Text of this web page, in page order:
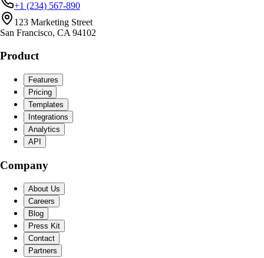
+1 (234) 567-890
123 Marketing Street
San Francisco, CA 94102
Product
Features
Pricing
Templates
Integrations
Analytics
API
Company
About Us
Careers
Blog
Press Kit
Contact
Partners